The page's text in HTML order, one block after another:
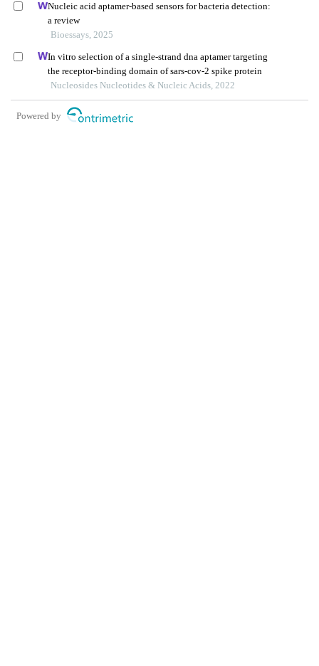
Nucleic acid aptamer-based sensors for bacteria detection:
a review
Bioessays, 2025
In vitro selection of a single-strand dna aptamer targeting
the receptor-binding domain of sars-cov-2 spike protein
Nucleosides Nucleotides & Nucleic Acids, 2022
Powered by